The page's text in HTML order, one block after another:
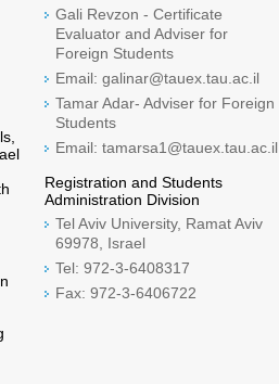
Gali Revzon - Certificate
Evaluator and Adviser for
Foreign Students
Email: galinar@tauex.tau.ac.il
Tamar Adar- Adviser for Foreign
Students
Email: tamarsa1@tauex.tau.ac.il
Registration and Students
Administration Division
Tel Aviv University, Ramat Aviv
69978, Israel
Tel: 972-3-6408317
Fax: 972-3-6406722